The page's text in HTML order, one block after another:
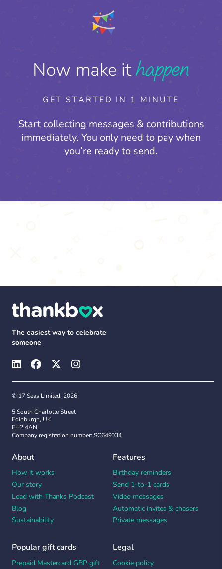
Now make ithappen
GET STARTED IN 1 MINUTE
Start collecting messages & contributions
immediately. You only need to pay when
you’re ready to send.
The easiest way to celebrate
someone
© 17 Seas Limited, 2026
5 South Charlotte Street
Edinburgh, UK
EH2 4AN
Company registration number: SC649034
About
How it works
Our story
Lead with Thanks Podcast
Blog
Sustainability
Features
Birthday reminders
Send 1-to-1 cards
Video messages
Automatic invites & chasers
Private messages
Popular gift cards
Prepaid Mastercard GBP gift
Legal
Cookie policy